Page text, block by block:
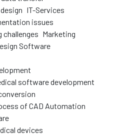
IT-Services
issues
challenges Marketing
Software
software development
of CAD Automation
devices